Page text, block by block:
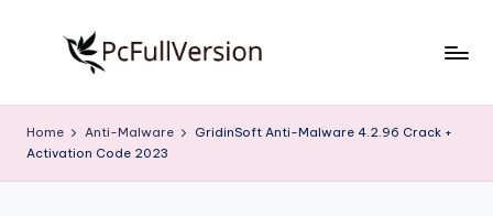
c
S
Free
Home Anti-Malware
GridinSoft Anti-Malware 4.2.96 Crack +
Activation Code 2023